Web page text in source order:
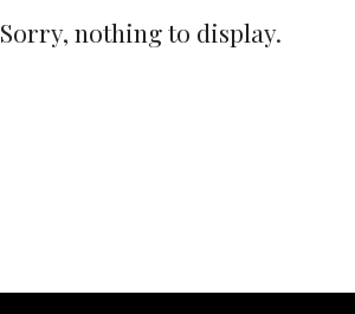
Sorry, nothing to display.